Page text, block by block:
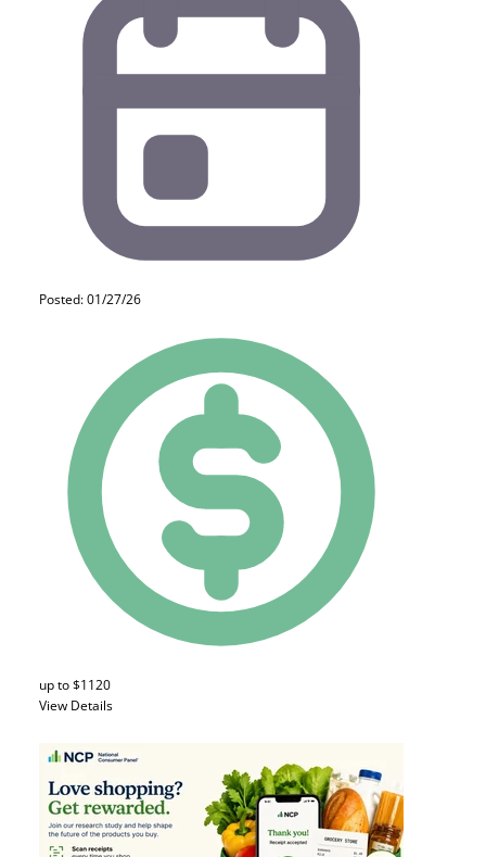
Posted: 01/27/26
up to $1120
View Details